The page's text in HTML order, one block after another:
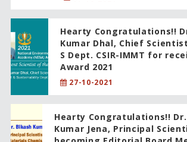
Hearty Congratulations!!
Kumar Dhal, Chief
S Dept. CSIR-IMMT for
Award 2021
27-10-2021
Hearty Congratulations!!
Kumar Jena, Principal